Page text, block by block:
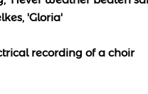
'Gloria'
recording of a choir